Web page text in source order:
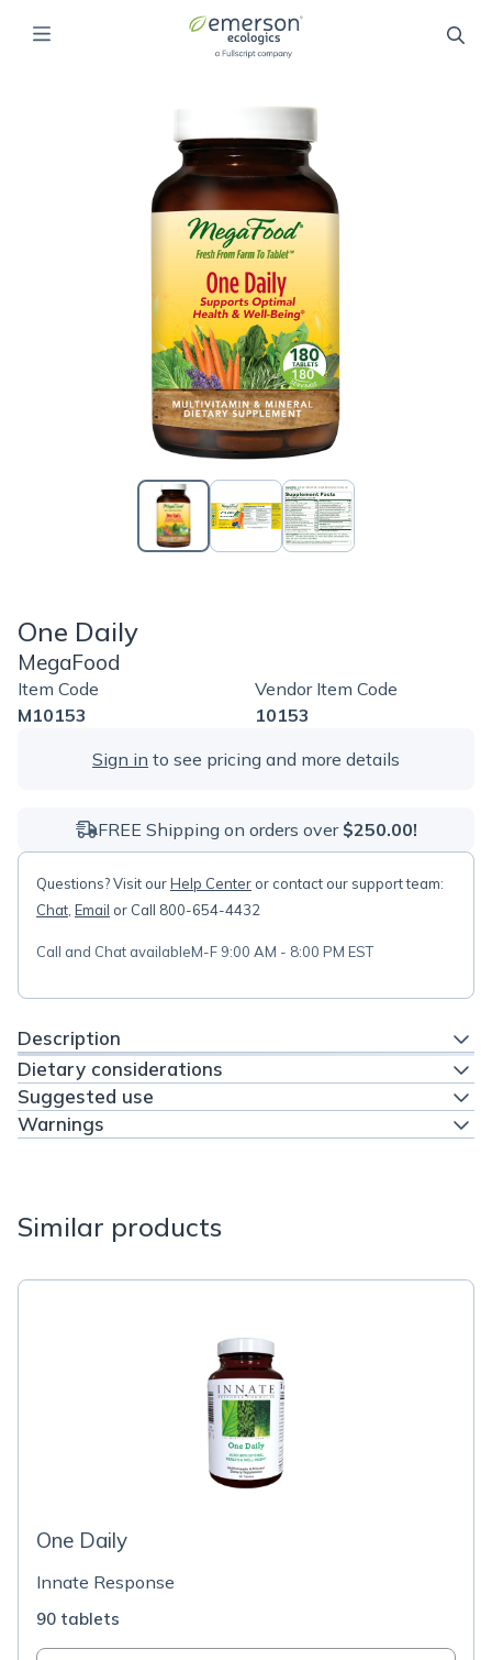
One Daily
MegaFood
Item Code
M10153
Vendor Item Code
10153
Sign in to see pricing and more details
FREE Shipping on orders over $250.00!
Questions? Visit ourHelp Center or contact our support team:
Chat Email or Call 800-654-4432
Call and Chat availableM-F 9:00 AM - 8:00 PM EST
Description
Dietary considerations
Suggested use
Warnings
Similar products
One Daily
Innate Response
90 tablets